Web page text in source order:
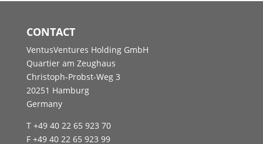
CONTACT
VentusVentures Holding GmbH
Quartier am Zeughaus
Christoph-Probst-Weg 3
20251 Hamburg
Germany
T +49 40 22 65 923 70
F +49 40 22 65 923 99